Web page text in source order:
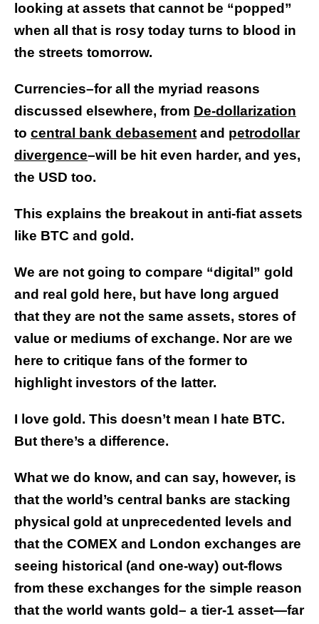
looking at assets that cannot be “popped”
when all that is rosy today turns to blood in
the streets tomorrow.
Currencies–for all the myriad reasons
discussed elsewhere, from De-dollarization
to central bank debasement and petrodollar
divergence–will be hit even harder, and yes,
the USD too.
This explains the breakout in anti-fiat assets
like BTC and gold.
We are not going to compare “digital” gold
and real gold here, but have long argued
that they are not the same assets, stores of
value or mediums of exchange. Nor are we
here to critique fans of the former to
highlight investors of the latter.
I love gold. This doesn’t mean I hate BTC.
But there’s a difference.
What we do know, and can say, however, is
that the world’s central banks are stacking
physical gold at unprecedented levels and
that the COMEX and London exchanges are
seeing historical (and one-way) out-flows
from these exchanges for the simple reason
that the world wants gold– a tier-1 asset—far